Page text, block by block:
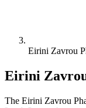
Eirini Zavrou
Eirini
The Eirini Zavrou